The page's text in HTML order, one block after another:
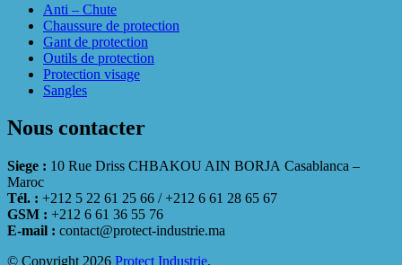
Anti – Chute
Chaussure de protection
Gant de protection
Outils de protection
Protection visage
Sangles
Nous contacter
Siege : 10 Rue Driss CHBAKOU AIN BORJA Casablanca –
Maroc
Tél. : +212 5 22 61 25 66 / +212 6 61 28 65 67
GSM : +212 6 61 36 55 76
E-mail : contact@protect-industrie.ma
© Copyright 2026 Protect Industrie.